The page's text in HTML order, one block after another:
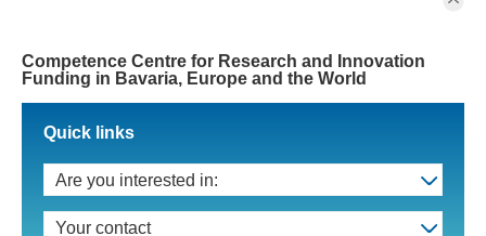
Competence Centre for Research and Innovation
Funding in Bavaria, Europe and the World
Quick links
Are you interested in:
Your contact